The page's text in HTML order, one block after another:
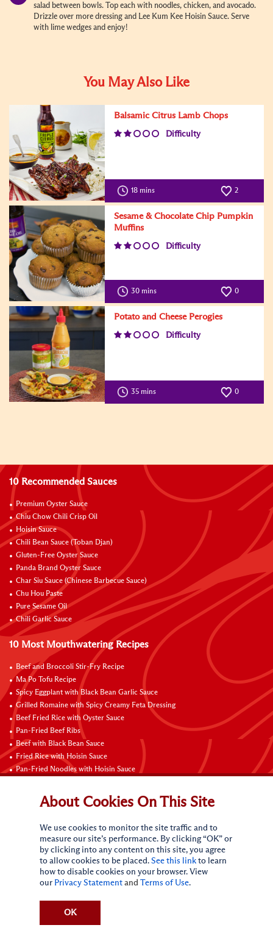
salad between bowls. Top each with noodles, chicken, and avocado.
Drizzle over more dressing and Lee Kum Kee Hoisin Sauce. Serve
with lime wedges and enjoy!
You May Also Like
Balsamic Citrus Lamb Chops
Difficulty
18 mins 2
Sesame & Chocolate Chip Pumpkin
Muffins
Difficulty
30 mins 0
Potato and Cheese Perogies
Difficulty
35 mins 0
10 Recommended Sauces
Premium Oyster Sauce
Chiu Chow Chili Crisp Oil
Hoisin Sauce
Chili Bean Sauce (Toban Djan)
Gluten-Free Oyster Sauce
Panda Brand Oyster Sauce
Char Siu Sauce (Chinese Barbecue Sauce)
Chu Hou Paste
Pure Sesame Oil
Chili Garlic Sauce
10 Most Mouthwatering Recipes
Beef and Broccoli Stir-Fry Recipe
Ma Po Tofu Recipe
Spicy Eggplant with Black Bean Garlic Sauce
Grilled Romaine with Spicy Creamy Feta Dressing
Beef Fried Rice with Oyster Sauce
Pan-Fried Beef Ribs
Beef with Black Bean Sauce
Fried Rice with Hoisin Sauce
Pan-Fried Noodles with Hoisin Sauce
Connect with Us
Do Not Sell My Personal Information
About Cookies On This Site
We use cookies to monitor the site traffic and to
measure our site’s performance. By clicking “OK” or
by clicking into any content on this site, you agree
to allow cookies to be placed. See this link to learn
how to disable cookies on your browser. View
our Privacy Statement and Terms of Use.
OK